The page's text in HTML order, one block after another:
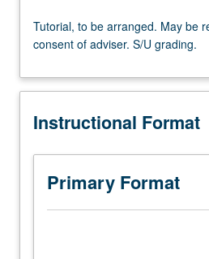
to
be
May
repeated
credit
with
consent
Tutorial, to be arranged. May be
consent of adviser. S/U grading.
Instructional Format
Primary Format